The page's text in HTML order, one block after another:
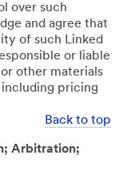
over such
and agree that
of such Linked
or liable
other materials
including pricing
Back to top
Arbitration;